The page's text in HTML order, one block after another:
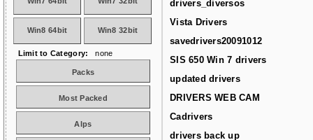
drivers_diversos
Vista Drivers
savedrivers20091012
SIS 650 Win 7 drivers
updated drivers
DRIVERS WEB CAM
Cadrivers
drivers back up
Win8 64bit Win8 32bit
Limit to Category: none
Packs
Most Packed
Alps